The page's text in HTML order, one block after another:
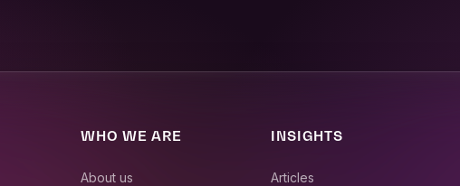
WHO WE ARE
About us
INSIGHTS
Articles